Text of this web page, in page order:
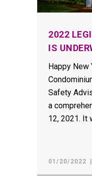
2022
IS
Happy New
Safety
a
12, 2021. It
01/20/2022